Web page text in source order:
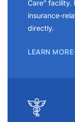
Care” facility.
insurance-
directly.
LEARN MORE